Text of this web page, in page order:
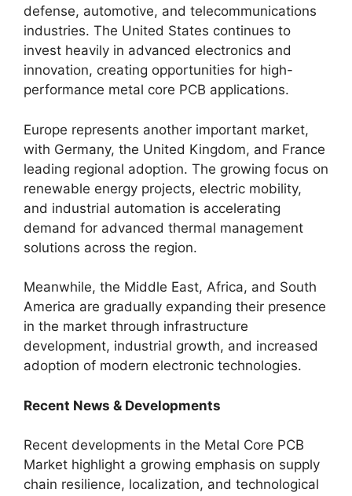
defense, automotive, and telecommunications
industries. The United States continues to
invest heavily in advanced electronics and
innovation, creating opportunities for high-
performance metal core PCB applications.
Europe represents another important market,
with Germany, the United Kingdom, and France
leading regional adoption. The growing focus on
renewable energy projects, electric mobility,
and industrial automation is accelerating
demand for advanced thermal management
solutions across the region.
Meanwhile, the Middle East, Africa, and South
America are gradually expanding their presence
in the market through infrastructure
development, industrial growth, and increased
adoption of modern electronic technologies.
Recent News & Developments
Recent developments in the Metal Core PCB
Market highlight a growing emphasis on supply
chain resilience, localization, and technological